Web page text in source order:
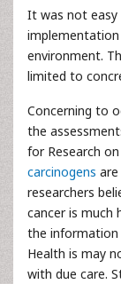
It was not
environment.
limited to
Concerning to
the
for Research
carcinogens
researchers
cancer is much
the information
Health is may
with due care.